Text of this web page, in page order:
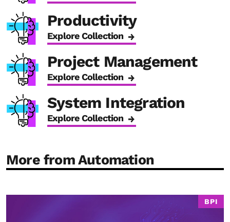
Productivity
Explore Collection
Project Management
Explore Collection
System Integration
Explore Collection
More from Automation
BPI